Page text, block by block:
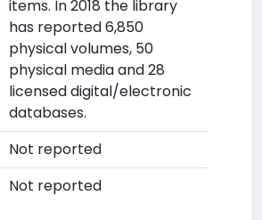
items. In 2018 the library
has reported 6,850
physical volumes, 50
physical media and 28
licensed digital/electronic
databases.
Not reported
Not reported